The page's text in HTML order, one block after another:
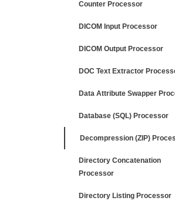
Counter Processor
DICOM Input Processor
DICOM Output Processor
DOC Text Extractor
Data Attribute Swapper
Database (SQL) Processor
Decompression (ZIP)
Directory Concatenation
Processor
Directory Listing Processor